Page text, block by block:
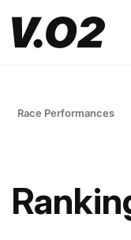
Race Performances